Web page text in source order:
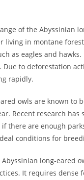
of the Abyssinian
living in montane
as eagles and
Due to deforestation
rapidly.
owls are known
Recent research
there are enough
conditions for
long-eared
It requires dense